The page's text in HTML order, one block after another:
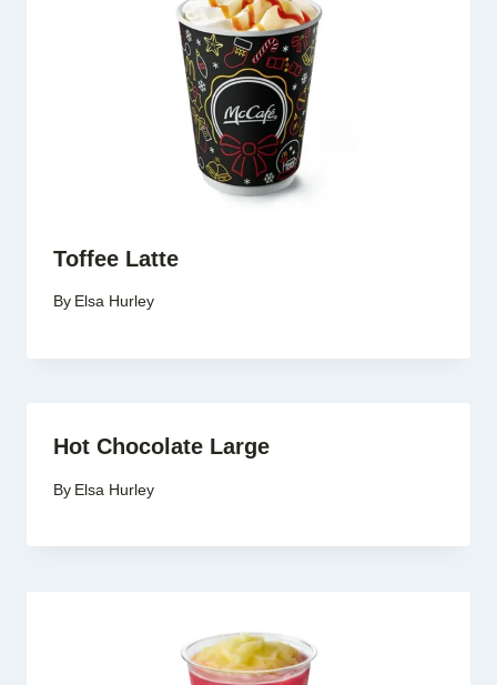
Toffee Latte
By Elsa Hurley
Hot Chocolate Large
By Elsa Hurley